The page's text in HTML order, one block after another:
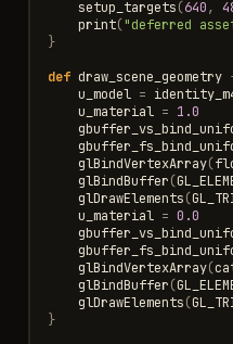
setup_targets(640,
print("deferred
}
def draw_scene_geometry
u_model =
u_material = 1.0
glBindVertexArray(
glBindBuffer(
glDrawElements(
u_material = 0.0
glBindVertexArray(
glBindBuffer(
glDrawElements(
}